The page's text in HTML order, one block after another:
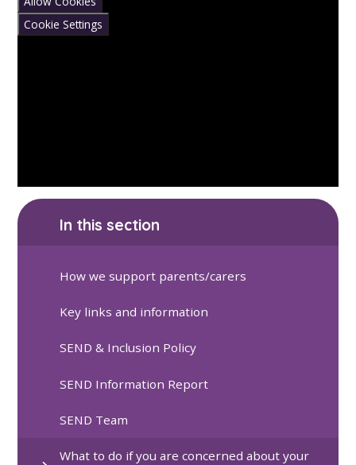
Cookie Settings
In this section
How we support parents/carers
Key links and information
SEND & Inclusion Policy
SEND Information Report
SEND Team
What to do if you are concerned about your